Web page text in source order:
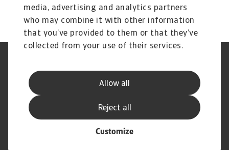
media, advertising and analytics partners
who may combine it with other information
that you’ve provided to them or that they’ve
collected from your use of their services.
Allow all
Customize
Reject all
Phishing and Security
Cookie Information
Supplier Information
Speak Up channels